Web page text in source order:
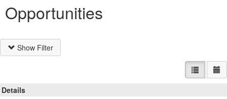
Opportunities
Show Filter
List view
Details